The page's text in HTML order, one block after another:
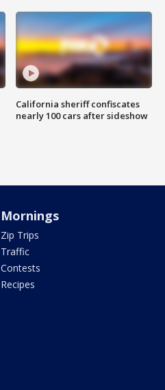
California sheriff confiscates
nearly 100 cars after sideshow
Mornings
Zip Trips
Traffic
Contests
Recipes